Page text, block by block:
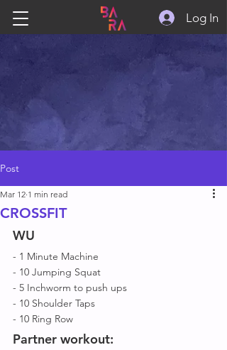
Log In
Post
CROSSFIT
Mar 12 1 min read
WU
- 1 Minute Machine
- 10 Jumping Squat
- 5 Inchworm to push ups
- 10 Shoulder Taps
- 10 Ring Row
Partner workout: